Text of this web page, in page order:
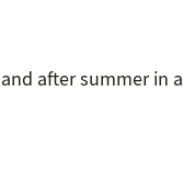
after summer in a